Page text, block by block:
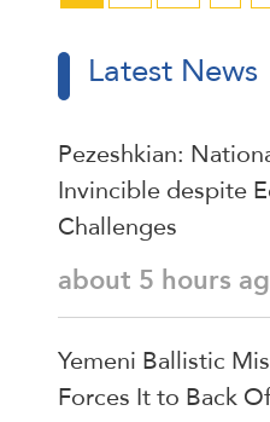
Latest News
Pezeshkian:
Invincible despite
Challenges
about 5 hours
Yemeni Ballistic
Forces It to Back